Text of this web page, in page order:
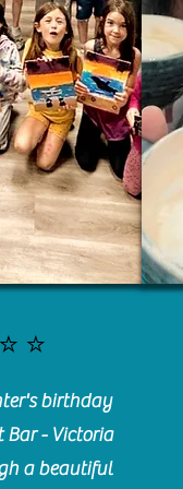
birthday
Bar - Victoria
a beautiful